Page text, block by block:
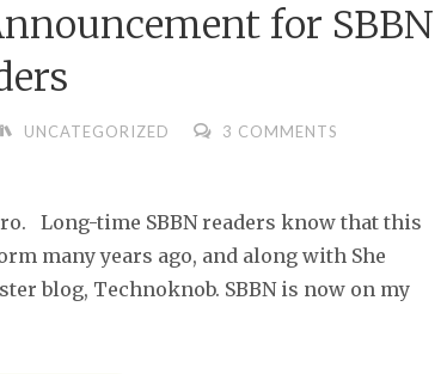
for SBBN
UNCATEGORIZED 3 COMMENTS
Long-time SBBN readers know that this
many years ago, and along with She
blog, Technoknob. SBBN is now on my